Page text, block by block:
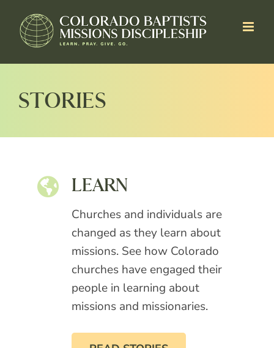
content
STORIES
LEARN
Churches and individuals are
changed as they learn about
missions. See how Colorado
churches have engaged their
people in learning about
missions and missionaries.